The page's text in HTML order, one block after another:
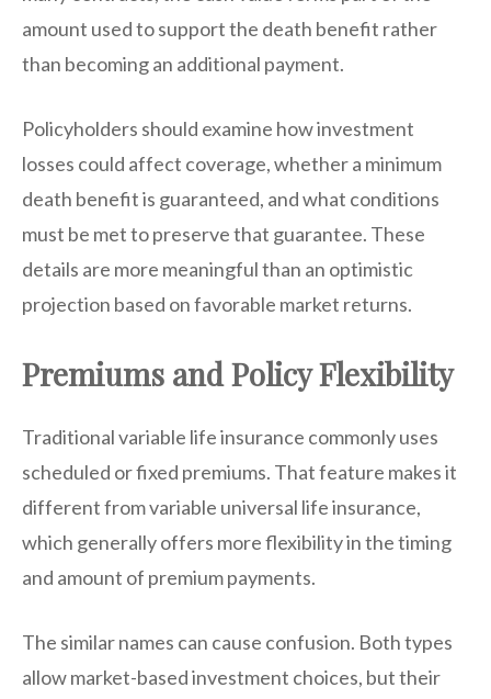
amount used to support the death benefit rather
than becoming an additional payment.
Policyholders should examine how investment
losses could affect coverage, whether a minimum
death benefit is guaranteed, and what conditions
must be met to preserve that guarantee. These
details are more meaningful than an optimistic
projection based on favorable market returns.
Premiums and Policy Flexibility
Traditional variable life insurance commonly uses
scheduled or fixed premiums. That feature makes it
different from variable universal life insurance,
which generally offers more flexibility in the timing
and amount of premium payments.
The similar names can cause confusion. Both types
allow market-based investment choices, but their